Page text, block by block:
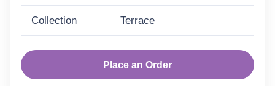
Collection Terrace
Place an Order